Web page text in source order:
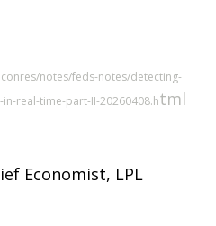
notes/feds-notes/detecting-
real-time-part-II-20260408.html
Economist, LPL